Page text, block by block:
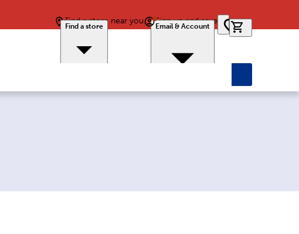
Find a store near you
Find a store
Sign up and save
Email & Account